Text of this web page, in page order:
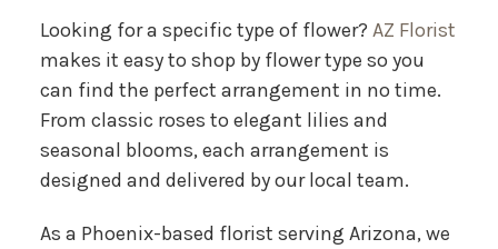
Looking for a specific type of flower? AZ Florist
makes it easy to shop by flower type so you
can find the perfect arrangement in no time.
From classic roses to elegant lilies and
seasonal blooms, each arrangement is
designed and delivered by our local team.
As a Phoenix-based florist serving Arizona, we